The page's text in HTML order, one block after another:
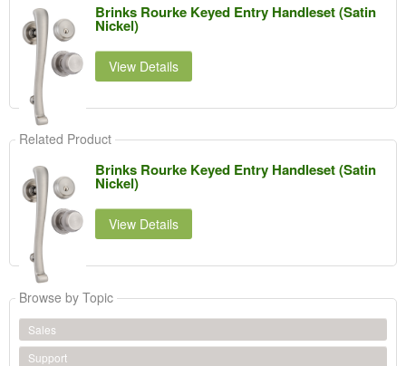
Brinks Rourke Keyed Entry Handleset (Satin
Nickel)
View Details
Related Product
Brinks Rourke Keyed Entry Handleset (Satin
Nickel)
View Details
Browse by Topic
Sales
Support